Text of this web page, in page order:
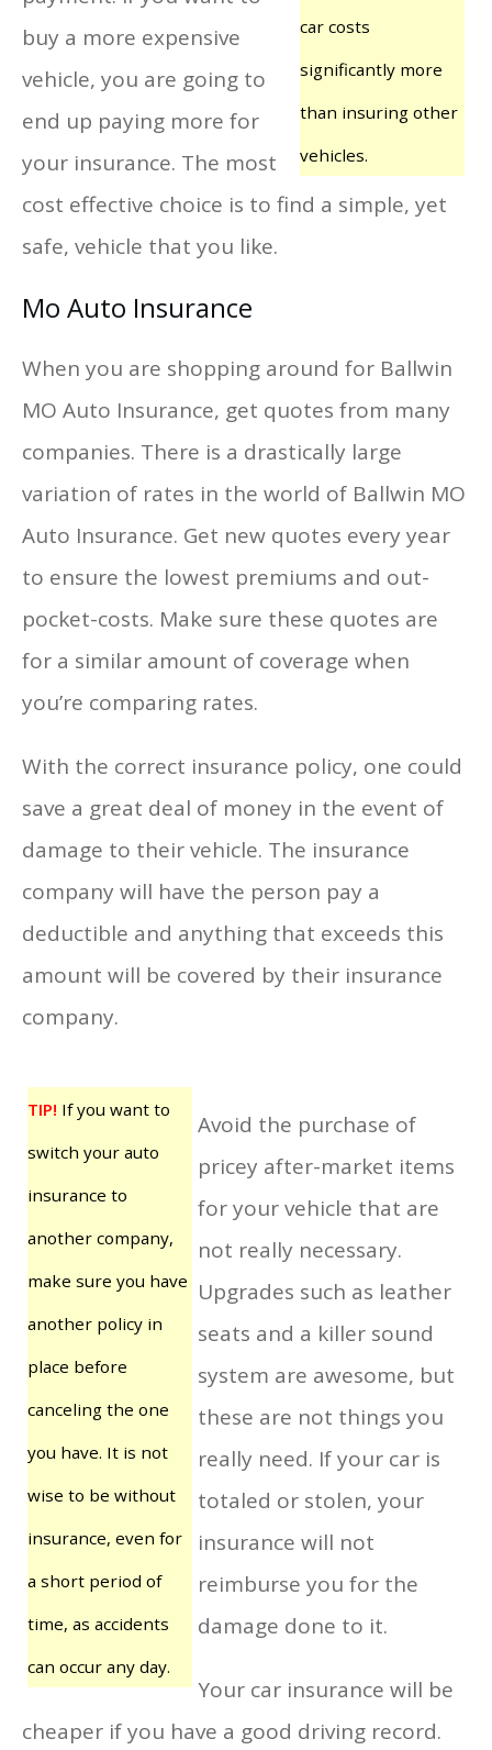
car costs
significantly more
than insuring other
vehicles.
buy a more expensive
vehicle, you are going to
end up paying more for
your insurance. The most
cost effective choice is to find a simple, yet
safe, vehicle that you like.
Mo Auto Insurance
When you are shopping around for Ballwin
MO Auto Insurance, get quotes from many
companies. There is a drastically large
variation of rates in the world of Ballwin MO
Auto Insurance. Get new quotes every year
to ensure the lowest premiums and out-
pocket-costs. Make sure these quotes are
for a similar amount of coverage when
you’re comparing rates.
With the correct insurance policy, one could
save a great deal of money in the event of
damage to their vehicle. The insurance
company will have the person pay a
deductible and anything that exceeds this
amount will be covered by their insurance
company.
TIP! If you want to
switch your auto
insurance to
another company,
make sure you have
another policy in
place before
canceling the one
you have. It is not
wise to be without
insurance, even for
a short period of
time, as accidents
can occur any day.
Avoid the purchase of
pricey after-market items
for your vehicle that are
not really necessary.
Upgrades such as leather
seats and a killer sound
system are awesome, but
these are not things you
really need. If your car is
totaled or stolen, your
insurance will not
reimburse you for the
damage done to it.
Your car insurance will be
cheaper if you have a good driving record.